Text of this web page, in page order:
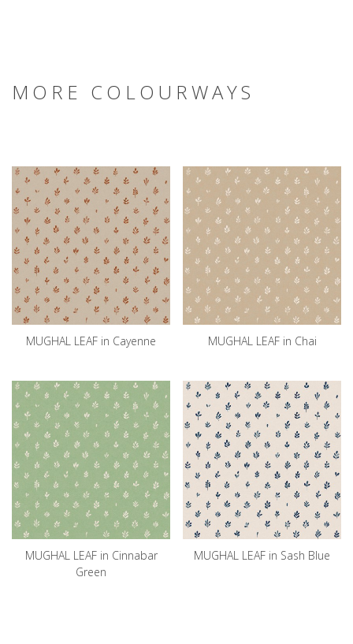
MORE COLOURWAYS
MUGHAL LEAF in Cayenne MUGHAL LEAF in Chai
MUGHAL LEAF in Cinnabar
Green
MUGHAL LEAF in Sash Blue